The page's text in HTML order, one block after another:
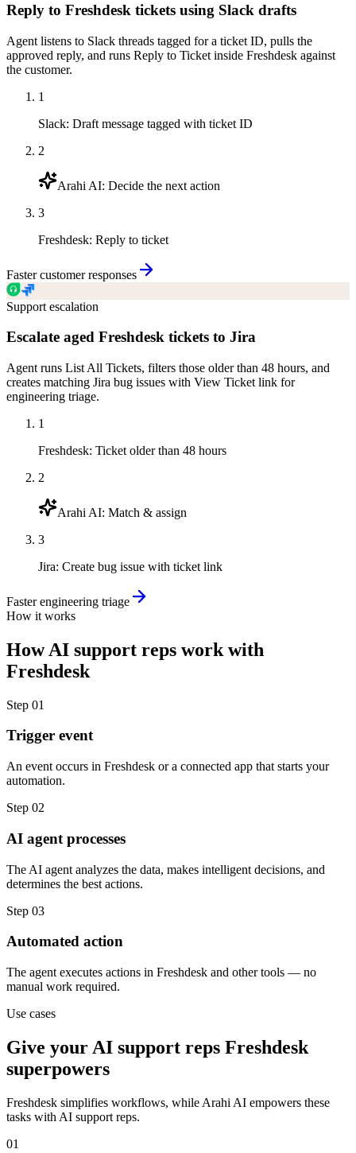
Reply to Freshdesk tickets using Slack drafts
Agent listens to Slack threads tagged for a ticket ID, pulls the
approved reply, and runs Reply to Ticket inside Freshdesk against
the customer.
1
Slack: Draft message tagged with ticket ID
2
Arahi AI: Decide the next action
3
Freshdesk: Reply to ticket
Faster customer responses
Support escalation
Escalate aged Freshdesk tickets to Jira
Agent runs List All Tickets, filters those older than 48 hours, and
creates matching Jira bug issues with View Ticket link for
engineering triage.
1
Freshdesk: Ticket older than 48 hours
2
Arahi AI: Match & assign
3
Jira: Create bug issue with ticket link
Faster engineering triage
How it works
HowAI support reps work with
Freshdesk
Step 01
Trigger event
An event occurs in Freshdesk or a connected app that starts your
automation.
Step 02
AI agent processes
The AI agent analyzes the data, makes intelligent decisions, and
determines the best actions.
Step 03
Automated action
The agent executes actions in Freshdesk and other tools — no
manual work required.
Use cases
Give your AI support reps Freshdesk
superpowers
Freshdesk simplifies workflows, while Arahi AI empowers these
tasks with AI support reps.
01